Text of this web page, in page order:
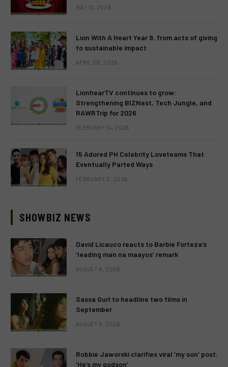
MAY 13, 2026
Lion With A Heart Year 9, from acts of giving
to sustainable impact
APRIL 28, 2026
LionhearTV continues to grow:
Strengthening BIZNest, Tech Jungle, and
RAWRTrip for 2026
FEBRUARY 14, 2026
15 Adored PH Celebrity Loveteams That
Eventually Parted Ways
FEBRUARY 2, 2026
SHOWBIZ NEWS
David Licauco reacts to Barbie Forteza’s
‘leading man na maayos’ remark
AUGUST 8, 2026
Sassa Gurl to headline two films in
September
AUGUST 8, 2026
Robbie Jaworski clarifies viral ‘my son’ post:
‘He’s my godson’